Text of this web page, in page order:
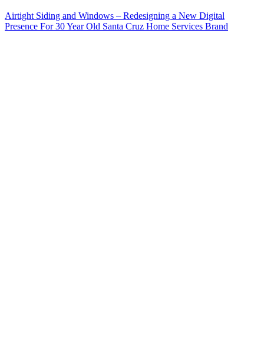
Airtight Siding and Windows – Redesigning a New Digital
Presence For 30 Year Old Santa Cruz Home Services Brand